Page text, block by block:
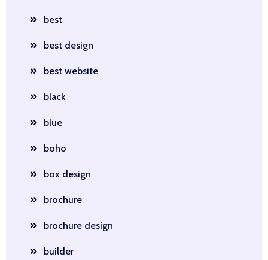
best
best design
best website
black
blue
boho
box design
brochure
brochure design
builder